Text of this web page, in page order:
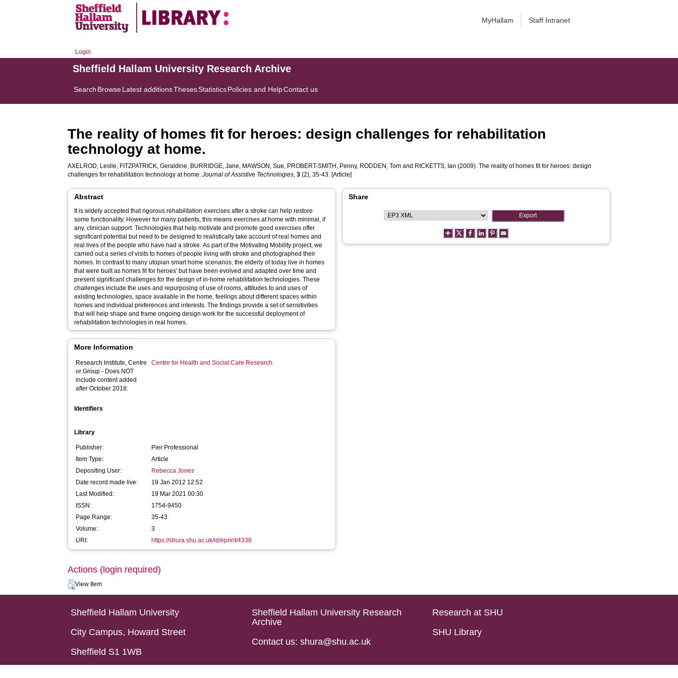
MyHallam Staff Intranet
Login
Sheffield Hallam University Research Archive
Search BrowseLatest additionsThesesStatisticsPolicies and HelpContact us
The reality of homes fit for heroes: design challenges for rehabilitation
technology at home.
AXELROD, Leslie, FITZPATRICK, Geraldine, BURRIDGE, Jane, MAWSON, Sue, PROBERT-SMITH, Penny, RODDEN, Tom and RICKETTS, Ian (2009). The reality of homes fit for heroes: design
challenges for rehabilitation technology at home.Journal of Assistive Technologies,3 (2), 35-43. [Article]
Abstract
It is widely accepted that rigorous rehabilitation exercises after a stroke can help restore
some functionality. However for many patients, this means exercises at home with minimal, if
any, clinician support. Technologies that help motivate and promote good exercises offer
significant potential but need to be designed to realistically take account of real homes and
real lives of the people who have had a stroke. As part of the Motivating Mobility project, we
carried out a series of visits to homes of people living with stroke and photographed their
homes. In contrast to many utopian smart home scenarios, the elderly of today live in homes
that were built as homes fit for heroes' but have been evolved and adapted over time and
present significant challenges for the design of in-home rehabilitation technologies. These
challenges include the uses and repurposing of use of rooms, attitudes to and uses of
existing technologies, space available in the home, feelings about different spaces within
homes and individual preferences and interests. The findings provide a set of sensitivities
that will help shape and frame ongoing design work for the successful deployment of
rehabilitation technologies in real homes.
More Information
Research Institute, Centre
or Group - Does NOT
include content added
after October 2018:
Centre for Health and Social Care Research
Identifiers
Library
Publisher:
Pier Professional
Item Type:
Article
Depositing User:
Rebecca Jones
Date record made live:
19 Jan 2012 12:52
Last Modified:
19 Mar 2021 00:30
ISSN:
1754-9450
Page Range:
35-43
Volume:
3
URI:
https://shura.shu.ac.uk/id/eprint/4336
Share
Actions (login required)
View Item
Sheffield Hallam University
City Campus, Howard Street
Sheffield S1 1WB
Sheffield Hallam University Research
Archive
Contact us: shura@shu.ac.uk
Research at SHU
SHU Library